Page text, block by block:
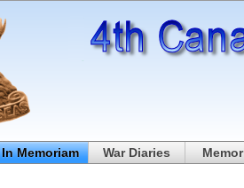
In Memoriam War Diaries